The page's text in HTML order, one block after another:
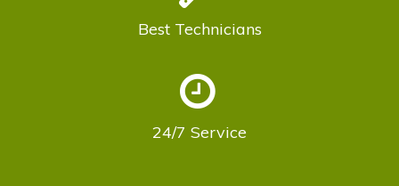
Best Technicians
24/7 Service